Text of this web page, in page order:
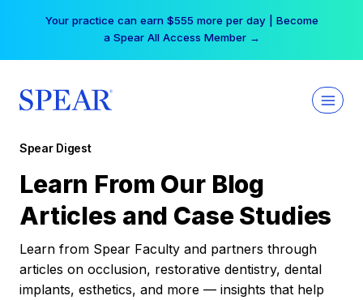
Your practice can earn $555 more per day | Become
a Spear All Access Member →
Spear Digest
Learn From Our Blog
Articles and Case Studies
Learn from Spear Faculty and partners through
articles on occlusion, restorative dentistry, dental
implants, esthetics, and more — insights that help